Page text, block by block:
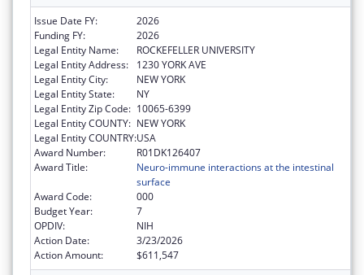
Issue Date FY:
2026
Funding FY:
2026
Legal Entity Name:
ROCKEFELLER UNIVERSITY
Legal Entity Address:
1230 YORK AVE
Legal Entity City:
NEW YORK
Legal Entity State:
NY
Legal Entity Zip Code: 10065-6399
Legal Entity COUNTY: NEW YORK
Legal Entity COUNTRY:USA
Award Number:
R01DK126407
Award Title:
Neuro-immune interactions at the intestinal
surface
Award Code:
000
Budget Year:
7
OPDIV:
NIH
Action Date:
3/23/2026
Action Amount:
$611,547